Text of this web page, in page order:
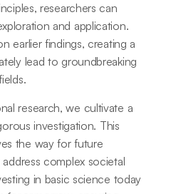
researchers can
and application.
earlier findings, creating a
lead to groundbreaking
research, we cultivate a
investigation. This
the way for future
complex societal
in basic science today